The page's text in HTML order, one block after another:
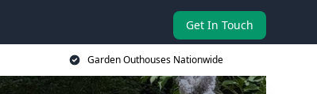
Get In Touch
Garden Outhouses Nationwide